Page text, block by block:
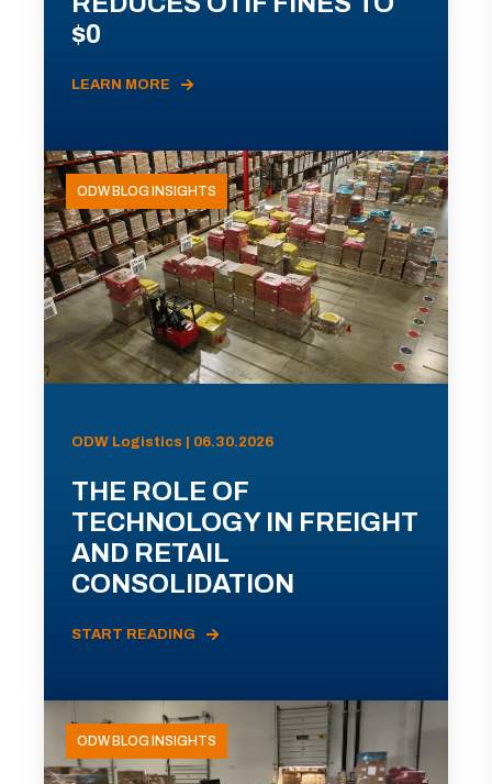
$0
LEARN MORE
ODW BLOG INSIGHTS
ODW Logistics | 06.30.2026
THE ROLE OF
TECHNOLOGY IN FREIGHT
AND RETAIL
CONSOLIDATION
START READING
ODW BLOG INSIGHTS